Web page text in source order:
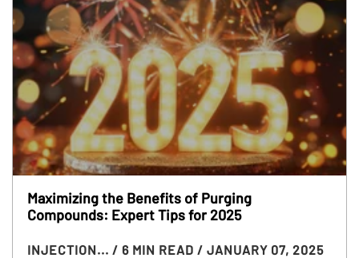
Maximizing the Benefits of Purging
Compounds: Expert Tips for 2025
INJECTION... / 6 MIN READ / JANUARY 07, 2025